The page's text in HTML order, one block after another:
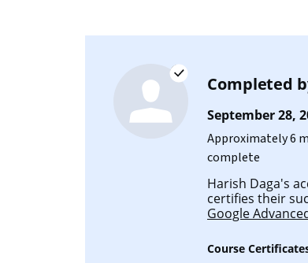
Completed
September 28,
Approximately 6
complete
Harish Daga's
certifies their
Google
Course